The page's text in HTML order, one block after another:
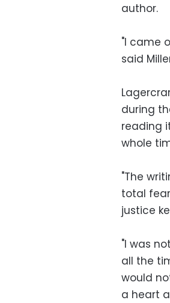
author.
"I came
said
during
reading
whole
"The
total
justice
"I was
all the
would
a heart